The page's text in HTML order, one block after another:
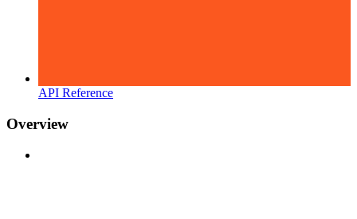
API Reference
Overview